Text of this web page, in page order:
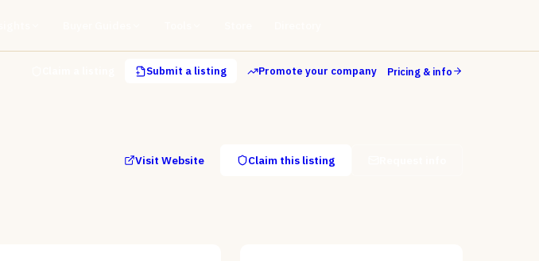
Submit a listing Promote your company Pricing & info
Visit Website Claim this listing